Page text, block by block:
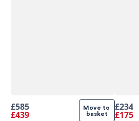
£585
£439
Move to
basket
£234
£175